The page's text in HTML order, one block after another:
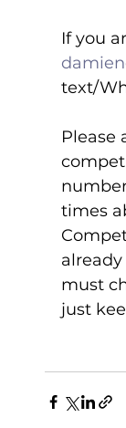
If you
text/
Please
times
must
just